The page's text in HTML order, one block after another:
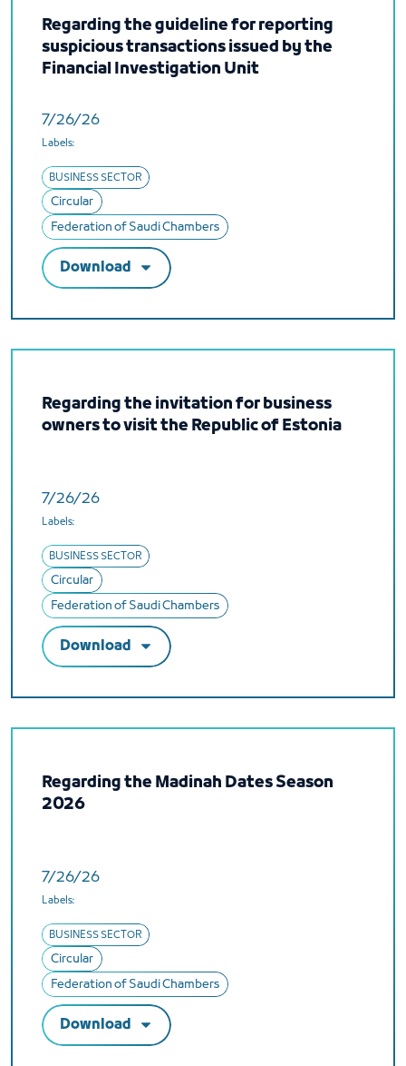
Regarding the guideline for reporting
suspicious transactions issued by the
Financial Investigation Unit
7/26/26
Labels:
BUSINESS SECTOR
Circular
Federation of Saudi Chambers
Download
Regarding the invitation for business
owners to visit the Republic of Estonia
7/26/26
Labels:
BUSINESS SECTOR
Circular
Federation of Saudi Chambers
Download
Regarding the Madinah Dates Season
2026
7/26/26
Labels:
BUSINESS SECTOR
Circular
Federation of Saudi Chambers
Download